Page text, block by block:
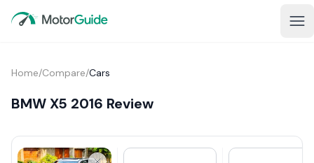
Home/Compare/Cars
BMW X5 2016 Review